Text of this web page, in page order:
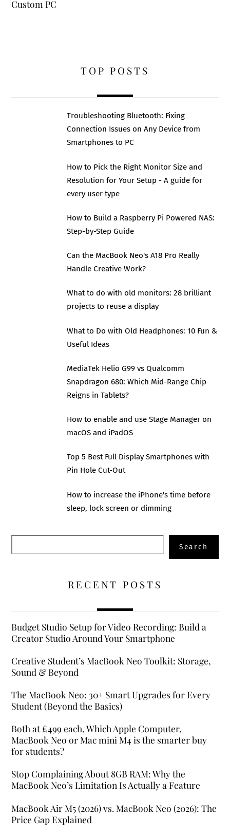
Custom PC
TOP POSTS
Troubleshooting Bluetooth: Fixing
Connection Issues on Any Device from
Smartphones to PC
How to Pick the Right Monitor Size and
Resolution for Your Setup - A guide for
every user type
How to Build a Raspberry Pi Powered NAS:
Step-by-Step Guide
Can the MacBook Neo's A18 Pro Really
Handle Creative Work?
What to do with old monitors: 28 brilliant
projects to reuse a display
What to Do with Old Headphones: 10 Fun &
Useful Ideas
MediaTek Helio G99 vs Qualcomm
Snapdragon 680: Which Mid-Range Chip
Reigns in Tablets?
How to enable and use Stage Manager on
macOS and iPadOS
Top 5 Best Full Display Smartphones with
Pin Hole Cut-Out
How to increase the iPhone's time before
sleep, lock screen or dimming
Search
RECENT POSTS
Budget Studio Setup for Video Recording: Build a
Creator Studio Around Your Smartphone
Creative Student’s MacBook Neo Toolkit: Storage,
Sound & Beyond
The MacBook Neo: 30+ Smart Upgrades for Every
Student (Beyond the Basics)
Both at £499 each, Which Apple Computer,
MacBook Neo or Mac mini M4 is the smarter buy
for students?
Stop Complaining About 8GB RAM: Why the
MacBook Neo’s Limitation Is Actually a Feature
MacBook Air M5 (2026) vs. MacBook Neo (2026): The
Price Gap Explained